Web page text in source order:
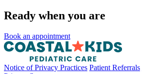
Ready when you are
Book an appointment
Notice of Privacy Practices Patient Referrals